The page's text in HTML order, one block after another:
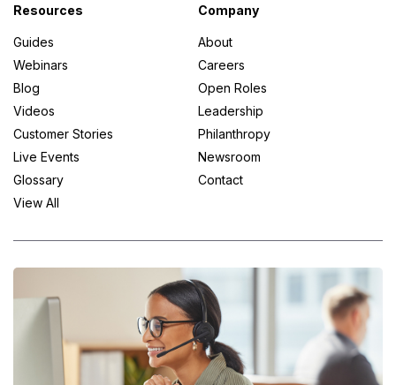
Resources
Guides
Webinars
Blog
Videos
Customer Stories
Live Events
Glossary
View All
Company
About
Careers
Open Roles
Leadership
Philanthropy
Newsroom
Contact